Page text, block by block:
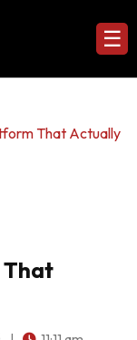
☰
That Actually
That